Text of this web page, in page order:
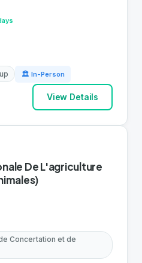
🏛 In-Person
View Details
De L'agriculture
Concertation et de